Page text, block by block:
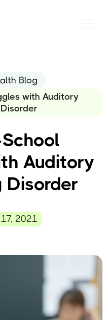
Blog
with Auditory
Auditory
Disorder
2021